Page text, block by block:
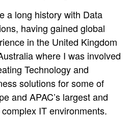
a long history with Data
having gained global
in the United Kingdom
where I was involved
Technology and
solutions for some of
and APAC’s largest and
IT environments.